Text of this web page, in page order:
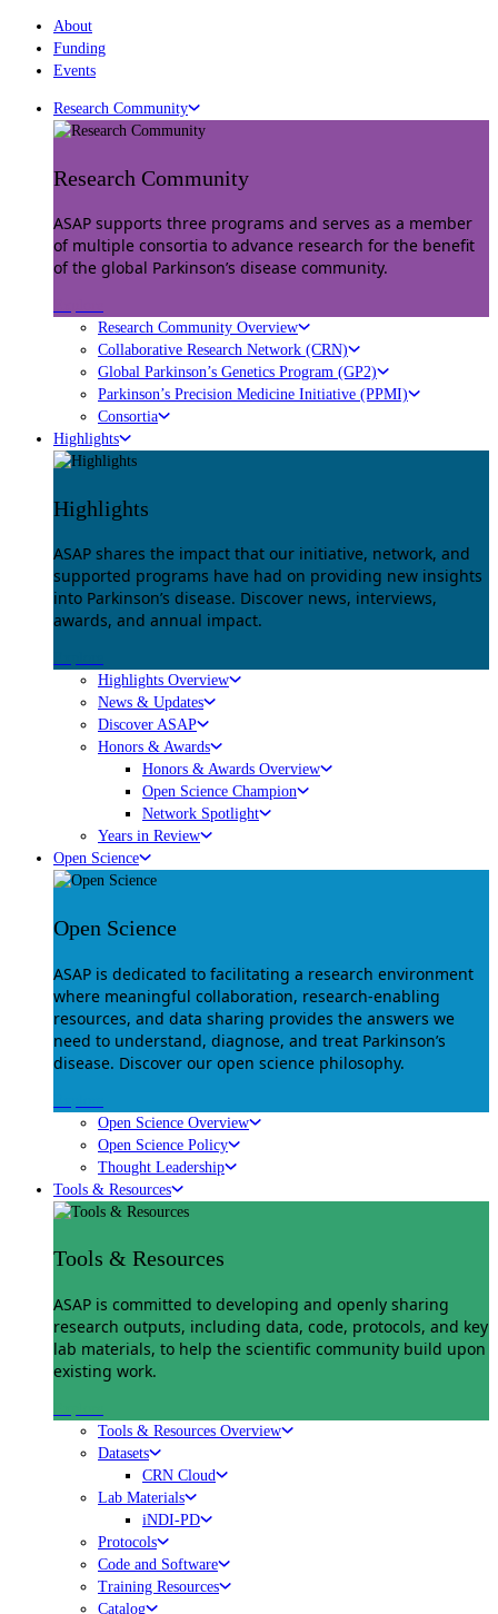
About
Funding
Events
Research Community
Research Community
ASAP supports three programs and serves as a member
of multiple consortia to advance research for the benefit
of the global Parkinson’s disease community.
Research Community Overview
Collaborative Research Network (CRN)
Global Parkinson’s Genetics Program (GP2)
Parkinson’s Precision Medicine Initiative (PPMI)
Consortia
Highlights
Highlights
ASAP shares the impact that our initiative, network, and
supported programs have had on providing new insights
into Parkinson’s disease. Discover news, interviews,
awards, and annual impact.
Highlights Overview
News & Updates
Discover ASAP
Honors & Awards
Honors & Awards Overview
Open Science Champion
Network Spotlight
Years in Review
Open Science
Open Science
ASAP is dedicated to facilitating a research environment
where meaningful collaboration, research-enabling
resources, and data sharing provides the answers we
need to understand, diagnose, and treat Parkinson’s
disease. Discover our open science philosophy.
Open Science Overview
Open Science Policy
Thought Leadership
Tools & Resources
Tools & Resources
ASAP is committed to developing and openly sharing
research outputs, including data, code, protocols, and key
lab materials, to help the scientific community build upon
existing work.
Tools & Resources Overview
Datasets
CRN Cloud
Lab Materials
iNDI-PD
Protocols
Code and Software
Training Resources
Catalog